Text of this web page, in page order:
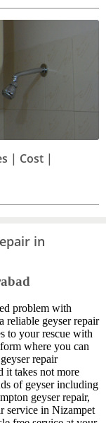
| Cost |
in
problem with
reliable geyser repair
to your rescue with
where you can
repair
it takes not more
of geyser including
geyser repair,
service in Nizampet